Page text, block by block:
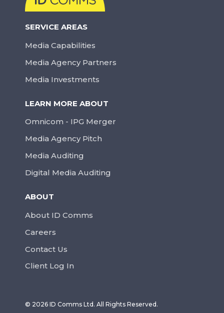
SERVICE AREAS
Media Capabilities
Media Agency Partners
Media Investments
LEARN MORE ABOUT
Omnicom - IPG Merger
Media Agency Pitch
Media Auditing
Digital Media Auditing
ABOUT
About ID Comms
Careers
Contact Us
Client Log In
© 2026 ID Comms Ltd. All Rights Reserved.